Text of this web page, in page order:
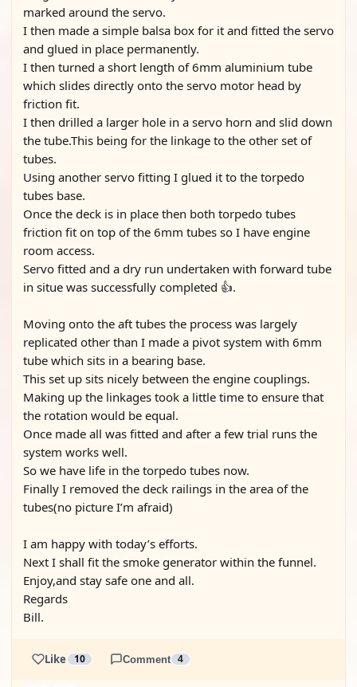
marked around the servo.
I then made a simple balsa box for it and fitted the servo
and glued in place permanently.
I then turned a short length of 6mm aluminium tube
which slides directly onto the servo motor head by
friction fit.
I then drilled a larger hole in a servo horn and slid down
the tube.This being for the linkage to the other set of
tubes.
Using another servo fitting I glued it to the torpedo
tubes base.
Once the deck is in place then both torpedo tubes
friction fit on top of the 6mm tubes so I have engine
room access.
Servo fitted and a dry run undertaken with forward tube
in situe was successfully completed 👍.
Moving onto the aft tubes the process was largely
replicated other than I made a pivot system with 6mm
tube which sits in a bearing base.
This set up sits nicely between the engine couplings.
Making up the linkages took a little time to ensure that
the rotation would be equal.
Once made all was fitted and after a few trial runs the
system works well.
So we have life in the torpedo tubes now.
Finally I removed the deck railings in the area of the
tubes(no picture I’m afraid)
I am happy with today’s efforts.
Next I shall fit the smoke generator within the funnel.
Enjoy,and stay safe one and all.
Regards
Bill.
Like 10 Comment 4